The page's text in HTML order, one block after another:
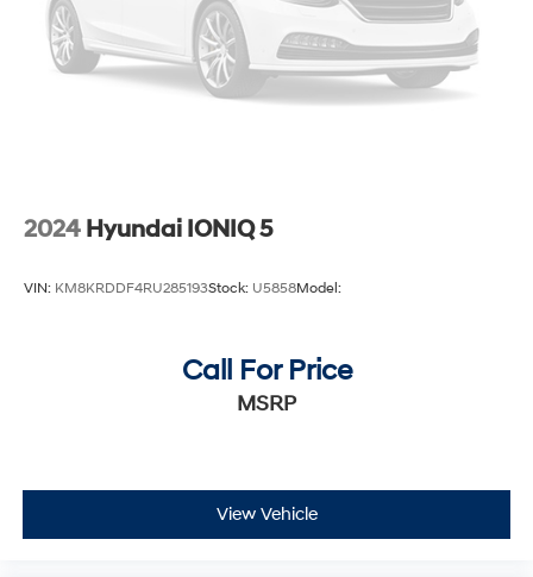
2024 Hyundai IONIQ 5
VIN: KM8KRDDF4RU285193Stock: U5858Model:
Call For Price
MSRP
View Vehicle